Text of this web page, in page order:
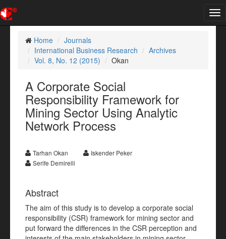
Home
Journals
International Business Research
Archives
Vol. 8, No. 12 (2015)
Okan
A Corporate Social
Responsibility Framework for
Mining Sector Using Analytic
Network Process
Tarhan Okan
Iskender Peker
Serife Demirelli
Abstract
The aim of this study is to develop a corporate social
responsibility (CSR) framework for mining sector and
put forward the differences in the CSR perception and